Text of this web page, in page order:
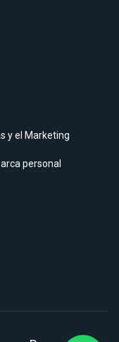
y el Marketing
personal